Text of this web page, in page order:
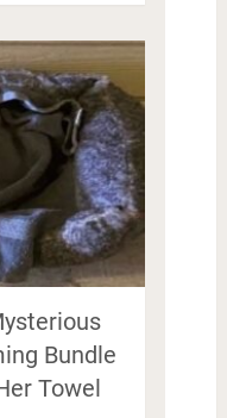
Bundle
Towel